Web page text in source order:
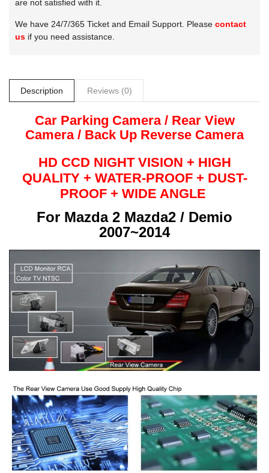
are not satisfied with it.
We have 24/7/365 Ticket and Email Support. Please contact
us if you need assistance.
Description Reviews (0)
Car Parking Camera / Rear View
Camera / Back Up Reverse Camera
HD CCD NIGHT VISION + HIGH
QUALITY + WATER-PROOF + DUST-
PROOF + WIDE ANGLE
For Mazda 2 Mazda2 / Demio
2007~2014